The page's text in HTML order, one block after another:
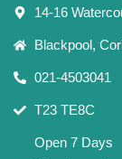
14-16
Blackpool,
021-4503041
T23 TE8C
Open 7 Days